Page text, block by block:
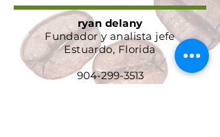
ryan delany
Fundador y analista jefe
Estuardo, Florida
904-299-3513
info@coffeetradingacademy.com